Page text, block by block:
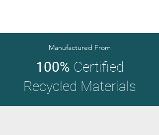
Manufactured From
100% Certified
Recycled Materials